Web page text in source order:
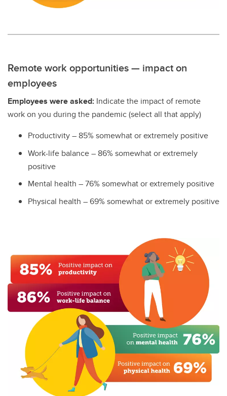
Remote work opportunities — impact on
employees
Employees were asked: Indicate the impact of remote
work on you during the pandemic (select all that apply)
Productivity – 85% somewhat or extremely positive
Work-life balance – 86% somewhat or extremely
positive
Mental health – 76% somewhat or extremely positive
Physical health – 69% somewhat or extremely positive